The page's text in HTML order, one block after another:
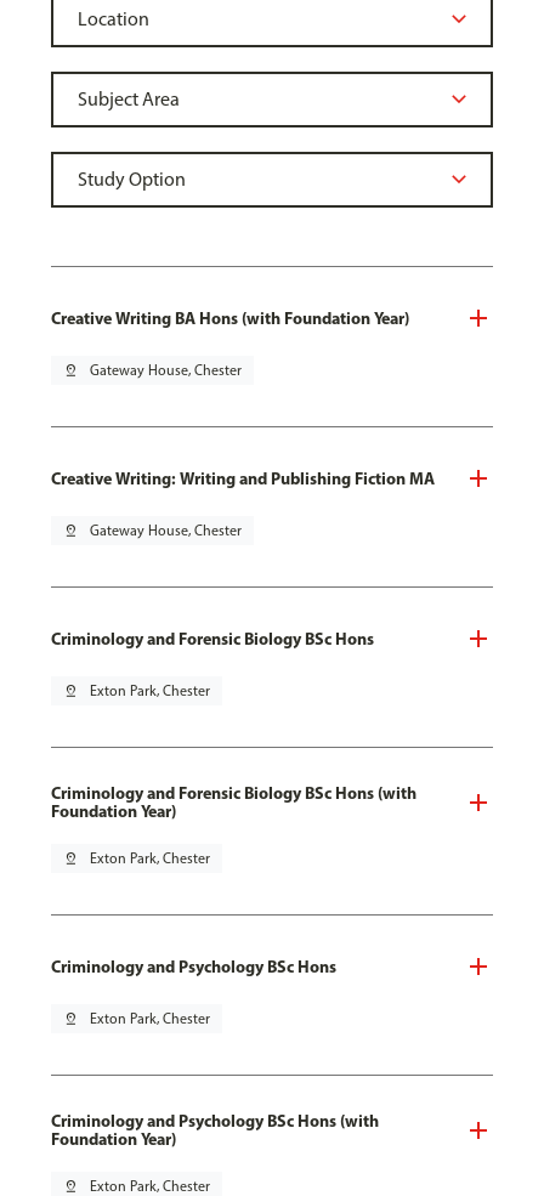
Creative Writing BA Hons (with Foundation Year)
pin_drop Gateway House, Chester
Creative Writing: Writing and Publishing Fiction MA
pin_drop Gateway House, Chester
Criminology and Forensic Biology BSc Hons
pin_drop Exton Park, Chester
Criminology and Forensic Biology BSc Hons (with
Foundation Year)
pin_drop Exton Park, Chester
Criminology and Psychology BSc Hons
pin_drop Exton Park, Chester
Criminology and Psychology BSc Hons (with
Foundation Year)
pin_drop Exton Park, Chester